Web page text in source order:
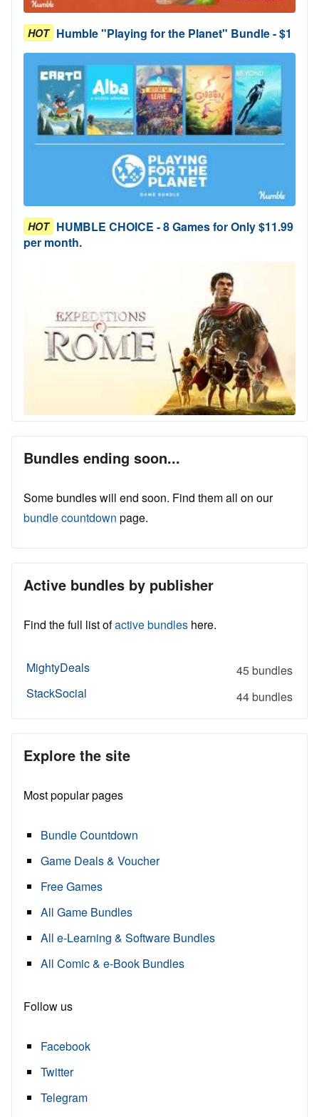
HOT Humble "Playing for the Planet" Bundle - $1
HOT HUMBLE CHOICE - 8 Games for Only $11.99
per month.
Bundles ending soon...
Some bundles will end soon. Find them all on our
bundle countdown page.
Active bundles by publisher
Find the full list ofactive bundles here.
MightyDeals
45 bundles
StackSocial
44 bundles
Explore the site
Most popular pages
Bundle Countdown
Game Deals & Voucher
Free Games
All Game Bundles
All e-Learning & Software Bundles
All Comic & e-Book Bundles
Follow us
Facebook
Twitter
Telegram